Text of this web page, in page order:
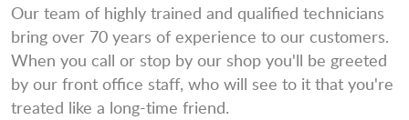
Our team of highly trained and qualified technicians
bring over 70 years of experience to our customers.
When you call or stop by our shop you'll be greeted
by our front office staff, who will see to it that you're
treated like a long-time friend.